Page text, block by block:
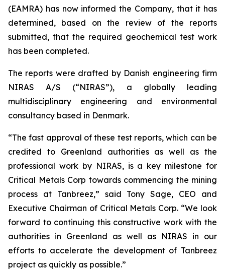
(EAMRA) has now informed the Company, that it has
determined, based on the review of the reports
submitted, that the required geochemical test work
has been completed.
The reports were drafted by Danish engineering firm
NIRAS A/S (“NIRAS”), a globally leading
multidisciplinary engineering and environmental
consultancy based in Denmark.
“The fast approval of these test reports, which can be
credited to Greenland authorities as well as the
professional work by NIRAS, is a key milestone for
Critical Metals Corp towards commencing the mining
process at Tanbreez,” said Tony Sage, CEO and
Executive Chairman of Critical Metals Corp. “We look
forward to continuing this constructive work with the
authorities in Greenland as well as NIRAS in our
efforts to accelerate the development of Tanbreez
project as quickly as possible.”